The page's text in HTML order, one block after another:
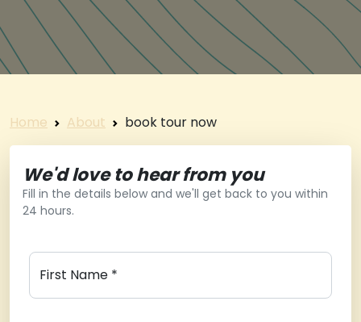
Home About book tour now
We'd love to hear from you
Fill in the details below and we'll get back to you within
24 hours.
First Name *